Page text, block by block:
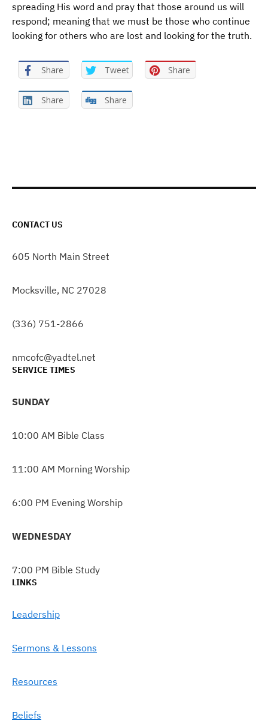
spreading His word and pray that those around us will
respond; meaning that we must be those who continue
looking for others who are lost and looking for the truth.
Share Tweet Share
Share Share
CONTACT US
605 North Main Street
Mocksville, NC 27028
(336) 751-2866
nmcofc@yadtel.net
SERVICE TIMES
SUNDAY
10:00 AM Bible Class
11:00 AM Morning Worship
6:00 PM Evening Worship
WEDNESDAY
7:00 PM Bible Study
LINKS
Leadership
Sermons & Lessons
Resources
Beliefs